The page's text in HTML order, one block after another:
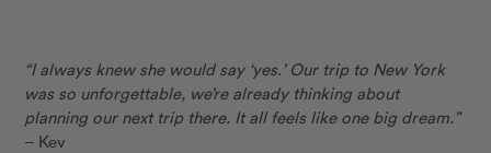
“I always knew she would say ‘yes.’ Our trip to New York
was so unforgettable, we’re already thinking about
planning our next trip there. It all feels like one big dream.”
– Kev